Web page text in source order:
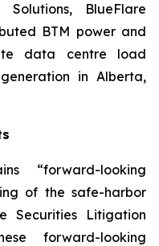
BlueFlare
BTM power and
data centre load
in Alberta,
“forward-looking
of the safe-harbor
Securities Litigation
forward-looking